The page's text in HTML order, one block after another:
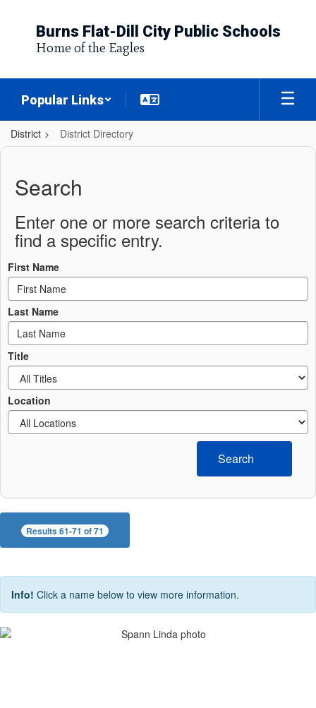
Burns Flat-Dill City Public Schools
Home of the Eagles
Popular Links
District District Directory
District
Directory
Search
Enter one or more search criteria to
find a specific entry.
First Name
Last Name
Title
Location
Search
Results 61-71 of 71
Info! Click a name below to view more information.